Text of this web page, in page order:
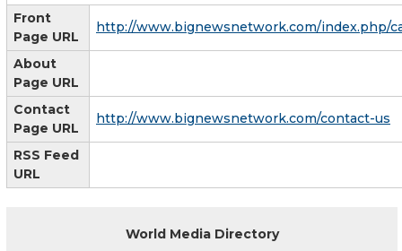
Front
Page URL
http://www.bignewsnetwork.com/index.php/
About
Page URL
Contact
Page URL
http://www.bignewsnetwork.com/contact-us
RSS Feed
URL
World Media Directory